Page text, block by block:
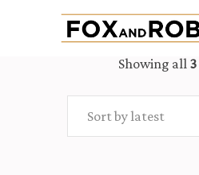
Showing all 3
Sort by latest